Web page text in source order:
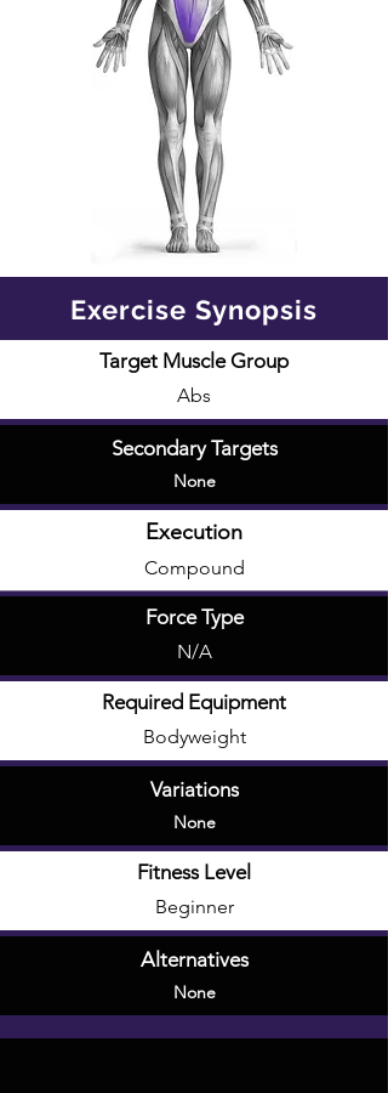
Exercise Synopsis
Target Muscle Group
Abs
Secondary Targets
None
Execution
Compound
Force Type
N/A
Required Equipment
Bodyweight
Variations
None
Fitness Level
Beginner
Alternatives
None